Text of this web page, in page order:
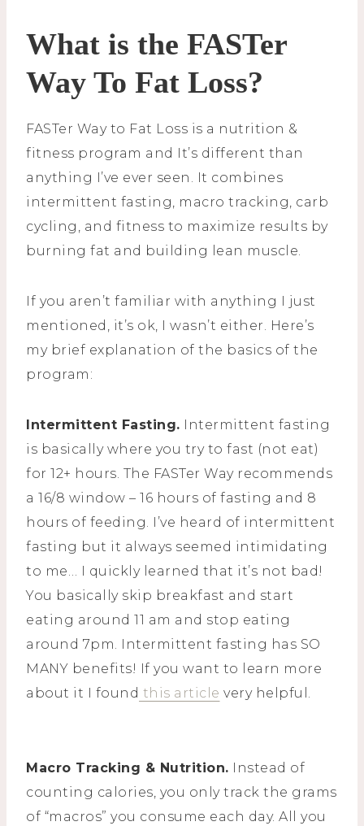
What is the FASTer
Way To Fat Loss?
FASTer Way to Fat Loss is a nutrition &
fitness program and It’s different than
anything I’ve ever seen. It combines
intermittent fasting, macro tracking, carb
cycling, and fitness to maximize results by
burning fat and building lean muscle.
If you aren’t familiar with anything I just
mentioned, it’s ok, I wasn’t either. Here’s
my brief explanation of the basics of the
program:
Intermittent Fasting. Intermittent fasting
is basically where you try to fast (not eat)
for 12+ hours. The FASTer Way recommends
a 16/8 window – 16 hours of fasting and 8
hours of feeding. I’ve heard of intermittent
fasting but it always seemed intimidating
to me… I quickly learned that it’s not bad!
You basically skip breakfast and start
eating around 11 am and stop eating
around 7pm. Intermittent fasting has SO
MANY benefits! If you want to learn more
about it I found this article very helpful.
Macro Tracking & Nutrition. Instead of
counting calories, you only track the grams
of “macros” you consume each day. All you